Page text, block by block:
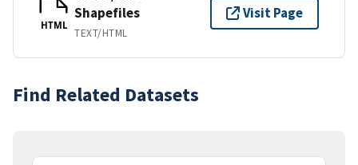
HTML
Shapefiles
TEXT/HTML
Visit Page
Find Related Datasets